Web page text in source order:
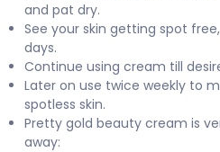
and pat dry.
See your skin getting spot
days.
Continue using cream till
Later on use twice weekly to
spotless skin.
Pretty gold beauty cream is
away: